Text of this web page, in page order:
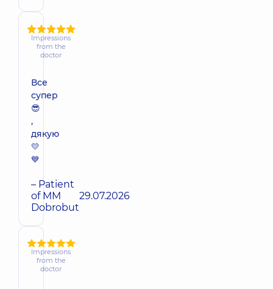
Impressions
from the
doctor
Все
супер
😎
,
дякую
💛
💙
– Patient
of MM
Dobrobut
29.07.2026
Impressions
from the
doctor